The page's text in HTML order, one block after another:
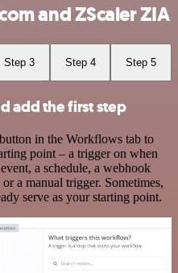
and ZScaler ZIA
Step 3 Step 4 Step 5
add the first step
in the Workflows tab to
point – a trigger on when
a schedule, a webhook
a manual trigger. Sometimes,
serve as your starting point.